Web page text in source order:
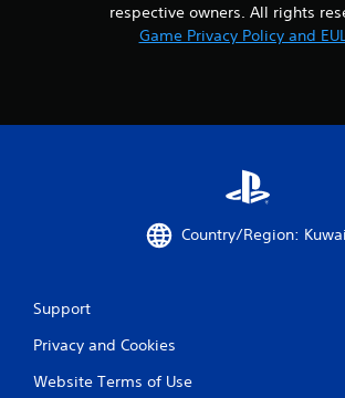
respective owners. All rights
Game Privacy Policy and
Country/Region:
Support
Privacy and Cookies
Website Terms of Use